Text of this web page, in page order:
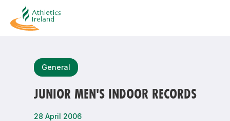
General
JUNIOR MEN'S INDOOR RECORDS
28 April 2006